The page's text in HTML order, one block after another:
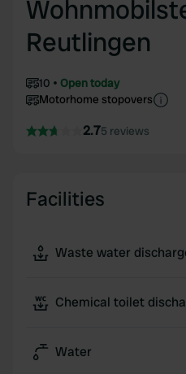
Reutlingen
10
Open today
Motorhome stopovers
2.75 reviews
Facilities
Waste water
Chemical toilet
Water